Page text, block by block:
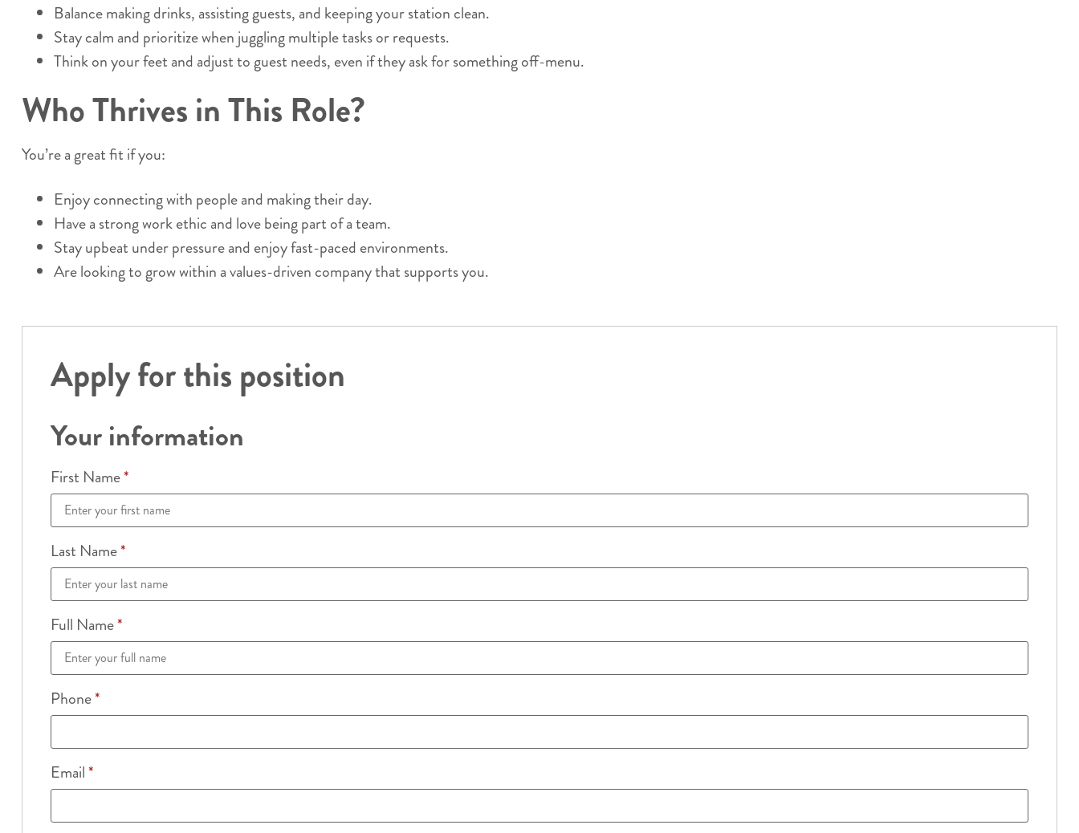
Balance making drinks, assisting guests, and keeping your station clean.
Stay calm and prioritize when juggling multiple tasks or requests.
Think on your feet and adjust to guest needs, even if they ask for something off-menu.
Who Thrives in This Role?
You’re a great fit if you:
Enjoy connecting with people and making their day.
Have a strong work ethic and love being part of a team.
Stay upbeat under pressure and enjoy fast-paced environments.
Are looking to grow within a values-driven company that supports you.
Apply for this position
Your information
First Name*
Last Name*
Full Name*
Phone*
Email*